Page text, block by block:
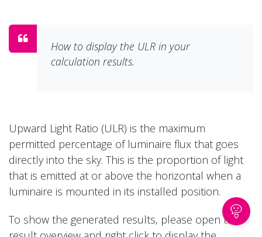
How to display the ULR in your
calculation results.
Upward Light Ratio (ULR) is the maximum
permitted percentage of luminaire flux that goes
directly into the sky. This is the proportion of light
that is emitted at or above the horizontal when a
luminaire is mounted in its installed position.
To show the generated results, please open the